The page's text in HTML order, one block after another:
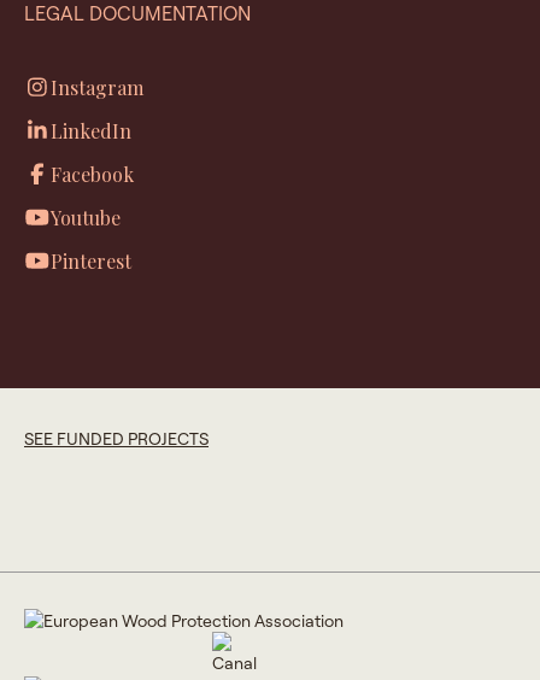
LEGAL DOCUMENTATION
Instagram
LinkedIn
Facebook
Youtube
Pinterest
SEE FUNDED PROJECTS